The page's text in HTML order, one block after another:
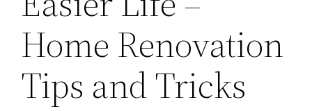
Home Renovation
Tips and Tricks